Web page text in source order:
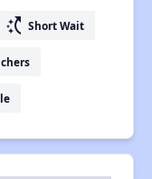
switch_access_shortcut Short Wait